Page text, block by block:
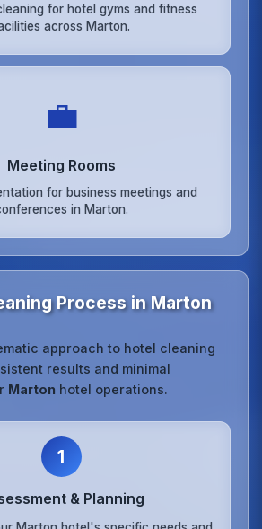
for hotel gyms and fitness
across Marton.
💼
Meeting Rooms
for business meetings and
in Marton.
Process in Marton
approach to hotel cleaning
results and minimal
Marton hotel operations.
1
& Planning